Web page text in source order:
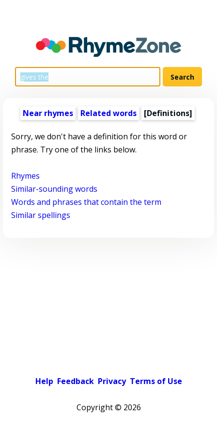
Near rhymes Related words [Definitions]
Sorry, we don't have a definition for this word or
phrase. Try one of the links below.
Rhymes
Similar-sounding words
Words and phrases that contain the term
Similar spellings
Help Feedback Privacy Terms of Use
Copyright © 2026